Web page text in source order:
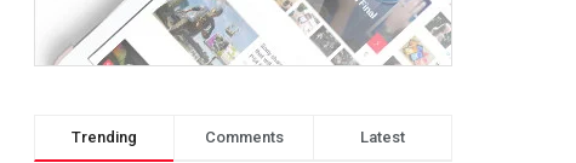
Trending Comments Latest